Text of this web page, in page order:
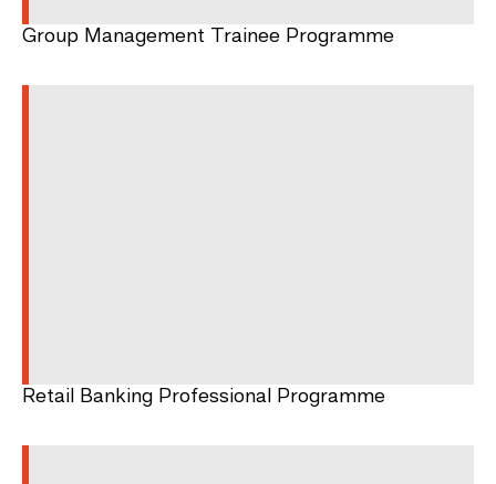
Group Management Trainee Programme
Retail Banking Professional Programme